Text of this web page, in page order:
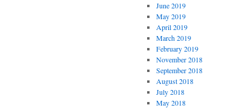
June 2019
May 2019
April 2019
March 2019
February 2019
November 2018
September 2018
August 2018
July 2018
May 2018